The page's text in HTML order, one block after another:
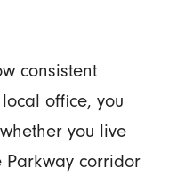
consistent
office, you
you live
Parkway corridor